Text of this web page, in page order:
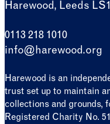
Harewood, Leeds
0113 218 1010
info@harewood.org
Harewood is an
trust set up to maintain
collections and grounds,
Registered Charity No.